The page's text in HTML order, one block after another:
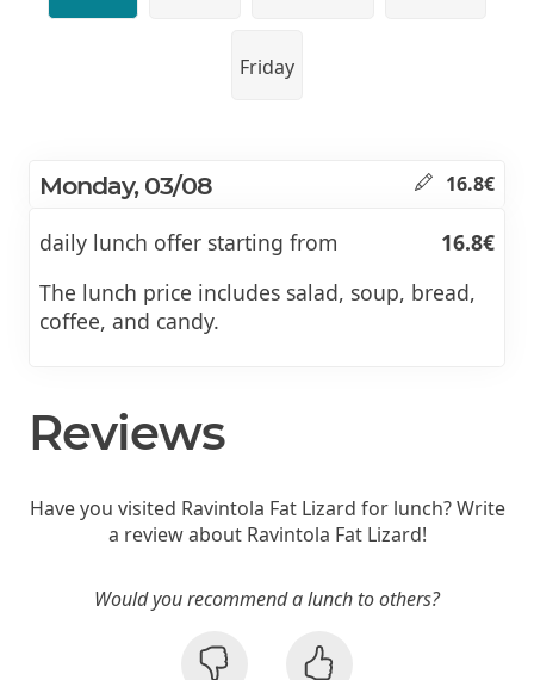
Friday
Monday, 03/08 16.8€
daily lunch offer starting from
16.8€
The lunch price includes salad, soup, bread,
coffee, and candy.
Reviews
Have you visited Ravintola Fat Lizard for lunch? Write
a review about Ravintola Fat Lizard!
Would you recommend a lunch to others?